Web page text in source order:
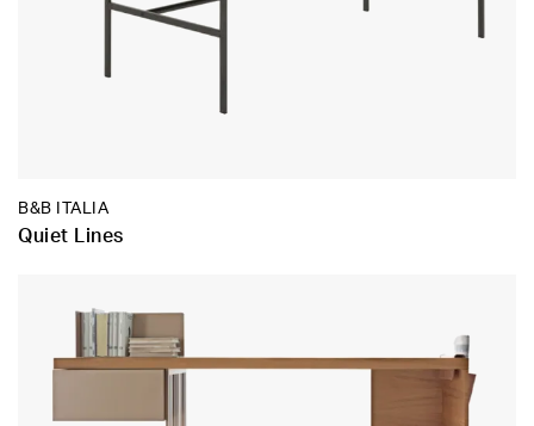
B&B ITALIA
Quiet Lines